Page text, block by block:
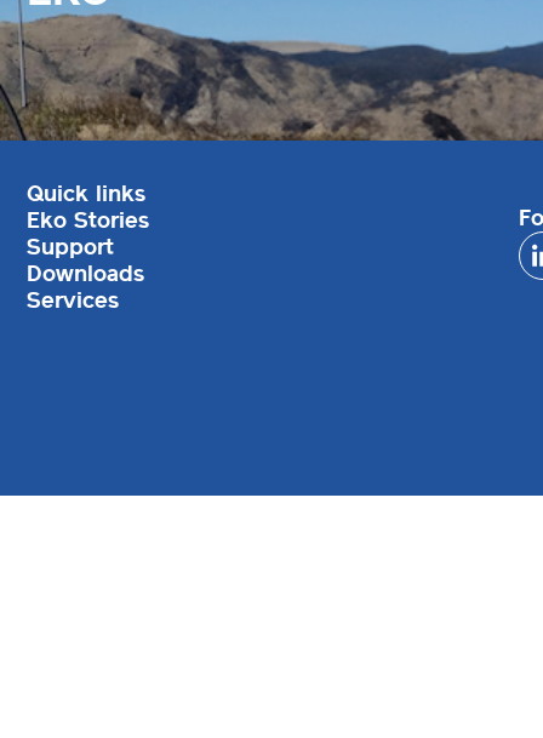
Quick links
Eko Stories
Support
Downloads
Services